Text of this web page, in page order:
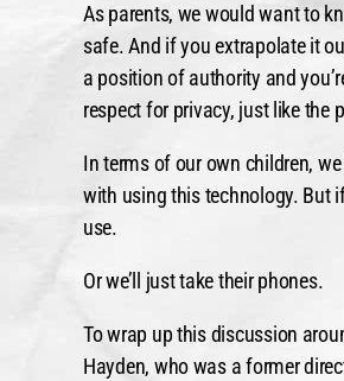
As parents, we would want to
safe. And if you extrapolate it
a position of authority and
respect for privacy, just like the
In terms of our own children,
with using this technology. But
use.
Or we’ll just take their phones.
To wrap up this discussion
Hayden, who was a former